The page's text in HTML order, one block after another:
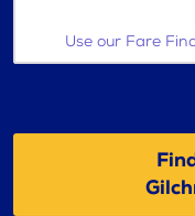
Use our Fare